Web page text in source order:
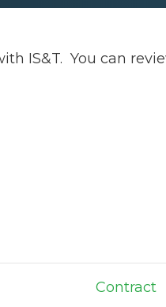
IS&T. You can
Contract